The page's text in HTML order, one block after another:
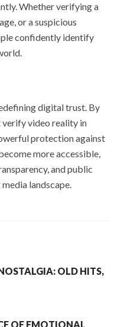
Whether verifying a
or a suspicious
confidently identify
digital trust. By
verify video reality in
protection against
more accessible,
and public
landscape.
OLD HITS,
OF EMOTIONAL